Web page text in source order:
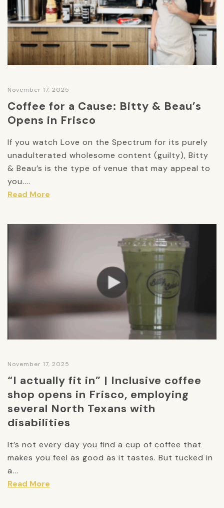
November 17, 2025
Coffee for a Cause: Bitty & Beau’s
Opens in Frisco
If you watch Love on the Spectrum for its purely
unadulterated wholesome content (guilty), Bitty
& Beau’s is the type of venue that may appeal to
you....
Read More
November 17, 2025
“I actually fit in” | Inclusive coffee
shop opens in Frisco, employing
several North Texans with
disabilities
It’s not every day you find a cup of coffee that
makes you feel as good as it tastes. But tucked in
a...
Read More